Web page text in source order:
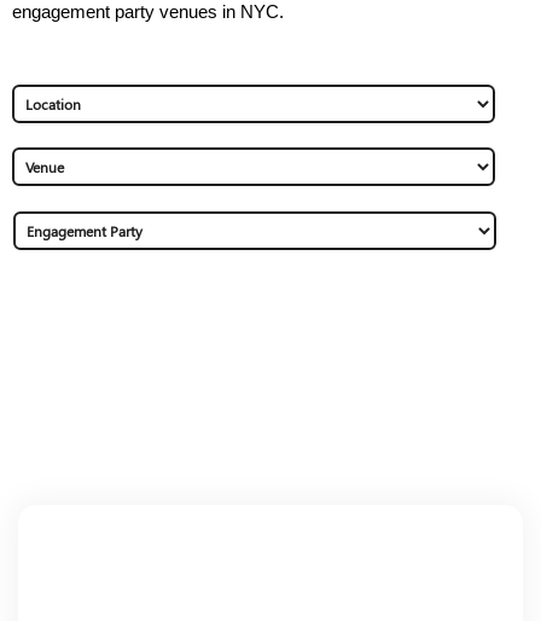
engagement party venues in NYC.